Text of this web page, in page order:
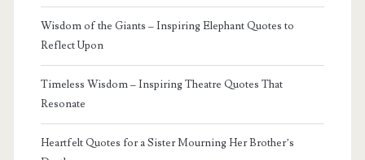
Wisdom of the Giants – Inspiring Elephant Quotes to
Reflect Upon
Timeless Wisdom – Inspiring Theatre Quotes That
Resonate
Heartfelt Quotes for a Sister Mourning Her Brother’s